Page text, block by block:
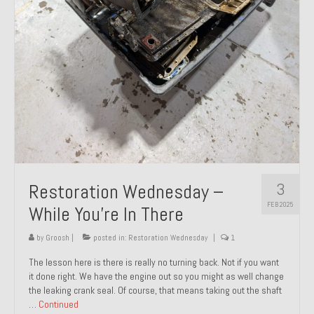
About and Contact
To Groosh.com
3
FEB 2025
Restoration Wednesday –
While You’re In There
by Groosh posted in: Restoration Wednesday 1
The lesson here is there is really no turning back. Not if you want
it done right. We have the engine out so you might as well change
the leaking crank seal. Of course, that means taking out the shaft
… Continued